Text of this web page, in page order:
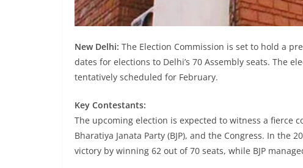
New Delhi: The Election Commission is set to hold a
dates for elections to Delhi’s 70 Assembly seats. The
tentatively scheduled for February.
Key Contestants:
The upcoming election is expected to witness a fierce
Bharatiya Janata Party (BJP), and the Congress. In the
victory by winning 62 out of 70 seats, while BJP